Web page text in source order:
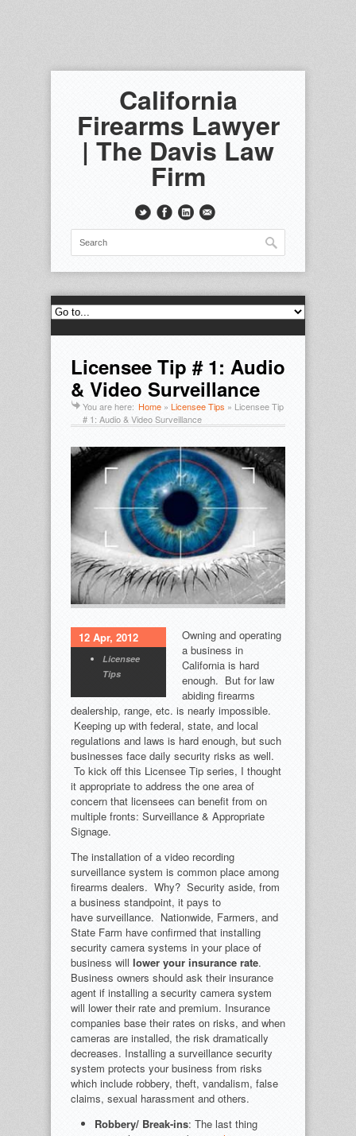
California
Firearms Lawyer
| The Davis Law
Firm
Licensee Tip # 1: Audio
& Video Surveillance
You are here: Home » Licensee Tips » Licensee Tip
# 1: Audio & Video Surveillance
12 Apr, 2012
Licensee
Tips
Owning and operating
a business in
California is hard
enough. But for law
abiding firearms
dealership, range, etc. is nearly impossible.
Keeping up with federal, state, and local
regulations and laws is hard enough, but such
businesses face daily security risks as well.
To kick off this Licensee Tip series, I thought
it appropriate to address the one area of
concern that licensees can benefit from on
multiple fronts: Surveillance & Appropriate
Signage.
The installation of a video recording
surveillance system is common place among
firearms dealers. Why? Security aside, from
a business standpoint, it pays to
have surveillance. Nationwide, Farmers, and
State Farm have confirmed that installing
security camera systems in your place of
business will lower your insurance rate.
Business owners should ask their insurance
agent if installing a security camera system
will lower their rate and premium. Insurance
companies base their rates on risks, and when
cameras are installed, the risk dramatically
decreases. Installing a surveillance security
system protects your business from risks
which include robbery, theft, vandalism, false
claims, sexual harassment and others.
Robbery/ Break-ins: The last thing